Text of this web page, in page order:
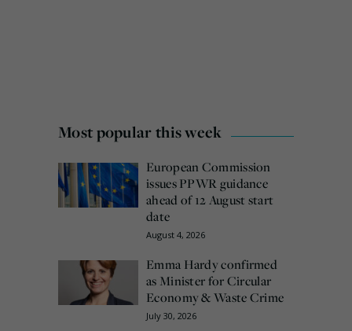
Most popular this week
European Commission
issues PPWR guidance
ahead of 12 August start
date
August 4, 2026
Emma Hardy confirmed
as Minister for Circular
Economy & Waste Crime
July 30, 2026